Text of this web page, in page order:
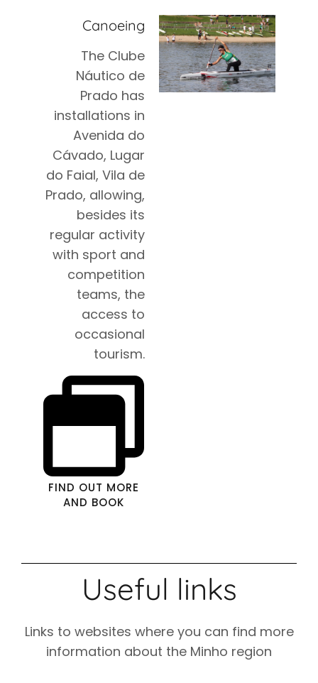
Canoeing
The Clube
Náutico de
Prado has
installations in
Avenida do
Cávado, Lugar
do Faial, Vila de
Prado, allowing,
besides its
regular activity
with sport and
competition
teams, the
access to
occasional
tourism.
FIND OUT MORE
AND BOOK
Useful links
Links to websites where you can find more
information about the Minho region